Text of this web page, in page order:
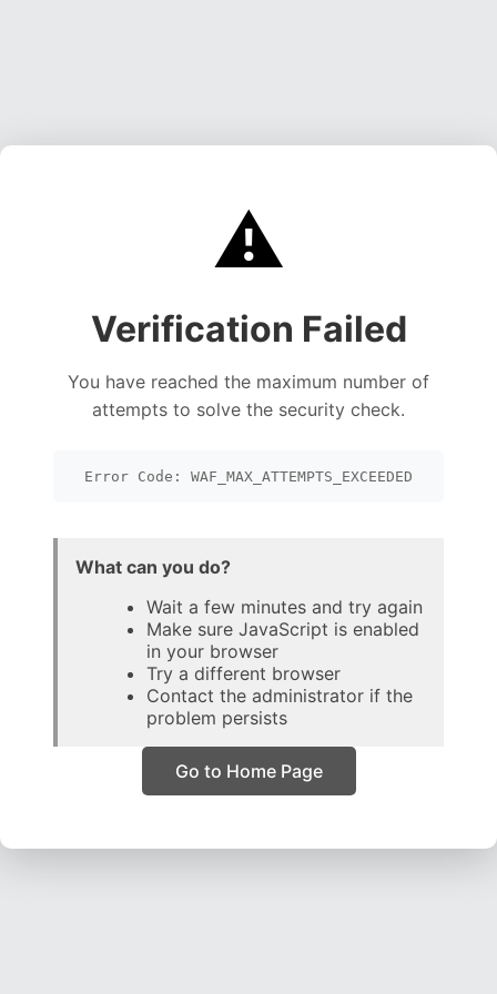
⚠️
Verification Failed
You have reached the maximum number of
attempts to solve the security check.
Error Code: WAF_MAX_ATTEMPTS_EXCEEDED
What can you do?
Wait a few minutes and try again
Make sure JavaScript is enabled
in your browser
Try a different browser
Contact the administrator if the
problem persists
Go to Home Page